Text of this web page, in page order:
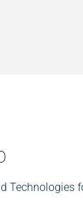
Technologies